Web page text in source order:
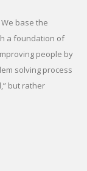
base the
a foundation of
people by
solving process
but rather